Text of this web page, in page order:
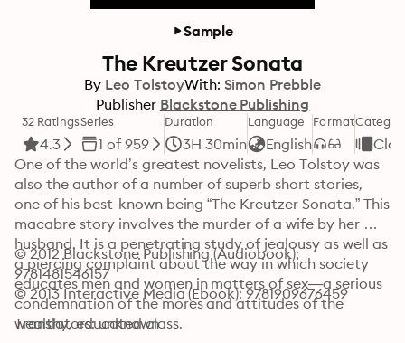
Sample
The Kreutzer Sonata
By Leo TolstoyWith: Simon Prebble
Publisher Blackstone Publishing
32 Ratings
4.3
Series
1 of 959
Duration
3H 30min
Language
English
Format
One of the world’s greatest novelists, Leo Tolstoy was
also the author of a number of superb short stories,
one of his best-known being “The Kreutzer Sonata.” This
macabre story involves the murder of a wife by her
husband. It is a penetrating study of jealousy as well as
a piercing complaint about the way in which society
educates men and women in matters of sex—a serious
condemnation of the mores and attitudes of the
wealthy, educated class.
© 2012 Blackstone Publishing (Audiobook):
9781481546157
© 2013 Interactive Media (Ebook): 9781909676459
Translators: unknown